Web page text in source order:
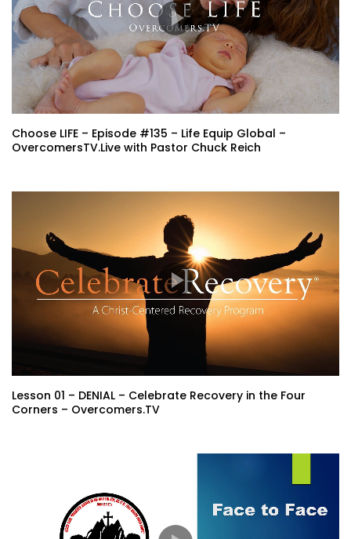
Choose LIFE – Episode #135 – Life Equip Global –
OvercomersTV.Live with Pastor Chuck Reich
Lesson 01 – DENIAL – Celebrate Recovery in the Four
Corners – Overcomers.TV